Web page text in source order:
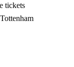
tickets